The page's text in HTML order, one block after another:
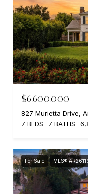
$6,600,000
827 Murietta Drive,
7 BEDS
7 BATHS
For Sale MLS®